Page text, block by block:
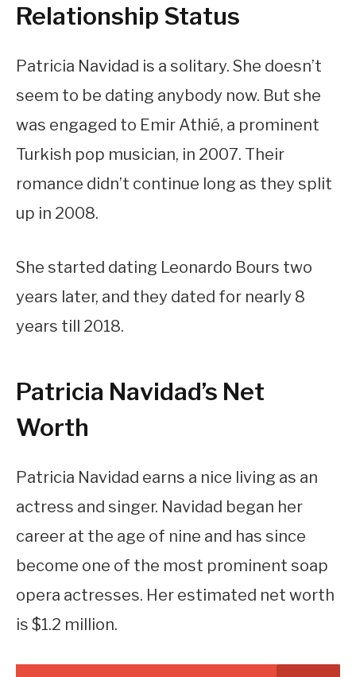
Relationship Status
Patricia Navidad is a solitary. She doesn’t
seem to be dating anybody now. But she
was engaged to Emir Athié, a prominent
Turkish pop musician, in 2007. Their
romance didn’t continue long as they split
up in 2008.
She started dating Leonardo Bours two
years later, and they dated for nearly 8
years till 2018.
Patricia Navidad’s Net
Worth
Patricia Navidad earns a nice living as an
actress and singer. Navidad began her
career at the age of nine and has since
become one of the most prominent soap
opera actresses. Her estimated net worth
is $1.2 million.